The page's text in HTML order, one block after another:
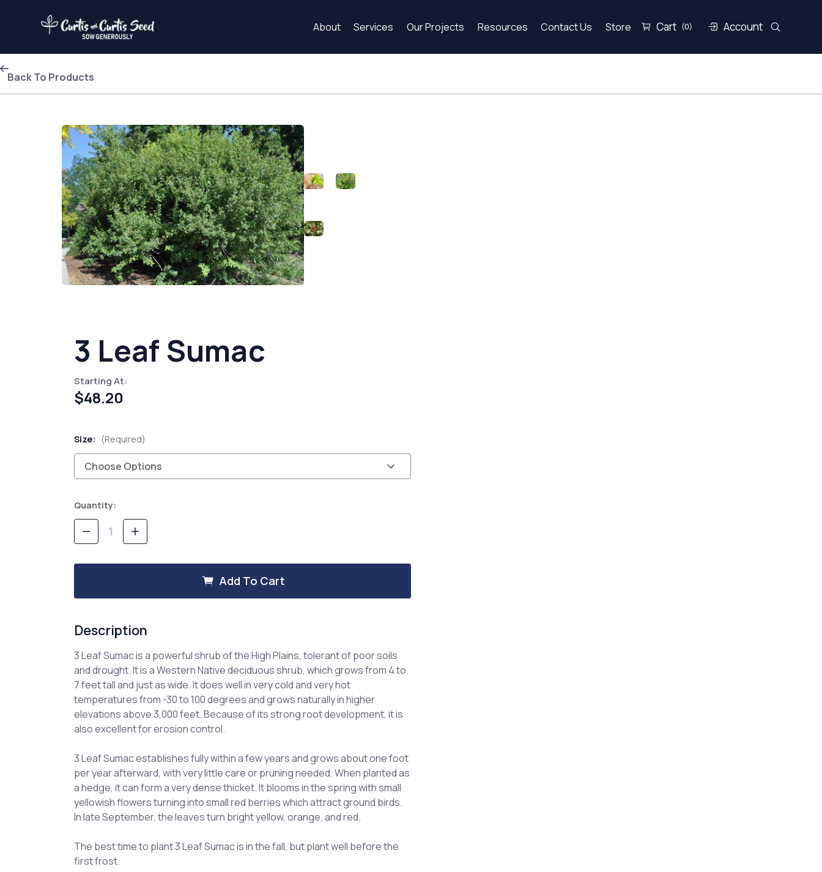
About Services Our Projects Resources Contact Us Store Cart (0) Account
Back To Products
3 Leaf Sumac
Starting At:
$48.20
Size: (Required)
Current
Stock:
Quantity:
Decrease
Quantity
Increase
Quantity
Add To Cart
Description
3 Leaf Sumac is a powerful shrub of the High Plains, tolerant of poor soils
and drought. It is a Western Native deciduous shrub, which grows from 4 to
7 feet tall and just as wide. It does well in very cold and very hot
temperatures from -30 to 100 degrees and grows naturally in higher
elevations above 3,000 feet. Because of its strong root development, it is
also excellent for erosion control.
3 Leaf Sumac establishes fully within a few years and grows about one foot
per year afterward, with very little care or pruning needed. When planted as
a hedge, it can form a very dense thicket. It blooms in the spring with small
yellowish flowers turning into small red berries which attract ground birds.
In late September, the leaves turn bright yellow, orange, and red.
The best time to plant 3 Leaf Sumac is in the fall, but plant well before the
first frost.